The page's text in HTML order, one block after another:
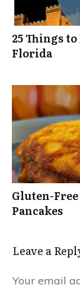
25 Things
Florida
Gluten-
Pancakes
Leave a
Your email